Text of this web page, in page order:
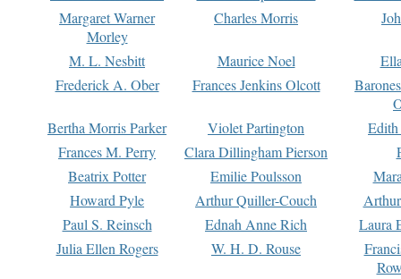
Margaret Warner
Morley
Charles Morris
M. L. Nesbitt Maurice Noel
Frederick A. Ober
Frances Jenkins Olcott
Bertha Morris Parker
Violet Partington
Frances M. Perry
Clara Dillingham Pierson
Beatrix Potter
Emilie Poulsson
Howard Pyle
Arthur Quiller-Couch
Paul S. Reinsch
Ednah Anne Rich
Laura
Julia Ellen Rogers
W. H. D. Rouse